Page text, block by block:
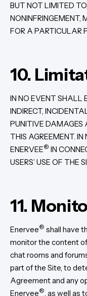
BUT NOT LIMITED
NONINFRINGEMENT,
FOR A PARTICULAR
10.
IN NO EVENT SHALL
INDIRECT,
PUNITIVE DAMAGES
THIS AGREEMENT.
ENERVEE® IN
USERS’ USE OF THE
11.
Enervee® shall have
monitor the content
chat rooms and
part of the Site, to
Agreement and any
Enervee®, as well as